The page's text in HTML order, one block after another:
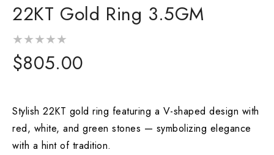
1
in
22KT Gold Ring 3.5GM
Regular
$805.00
Stylish 22KT gold ring featuring a V-shaped design with
red, white, and green stones — symbolizing elegance
with a hint of tradition.